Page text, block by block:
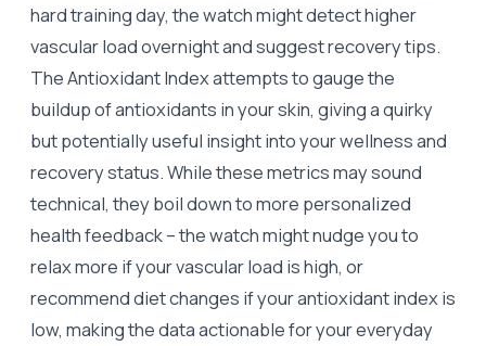
hard training day, the watch might detect higher
vascular load overnight and suggest recovery tips.
The Antioxidant Index attempts to gauge the
buildup of antioxidants in your skin, giving a quirky
but potentially useful insight into your wellness and
recovery status. While these metrics may sound
technical, they boil down to more personalized
health feedback – the watch might nudge you to
relax more if your vascular load is high, or
recommend diet changes if your antioxidant index is
low, making the data actionable for your everyday